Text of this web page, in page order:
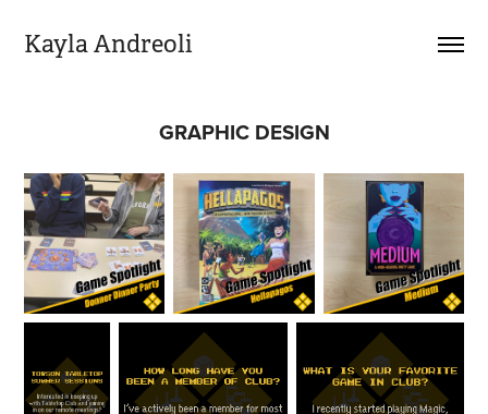
Kayla Andreoli
GRAPHIC DESIGN